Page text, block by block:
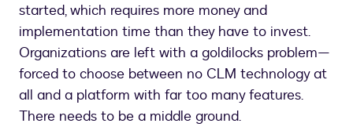
started, which requires more money and
implementation time than they have to invest.
Organizations are left with a goldilocks problem—
forced to choose between no CLM technology at
all and a platform with far too many features.
There needs to be a middle ground.